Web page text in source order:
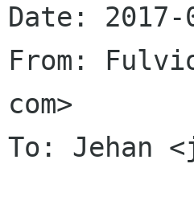
Date:
From:
com>
To: Jehan